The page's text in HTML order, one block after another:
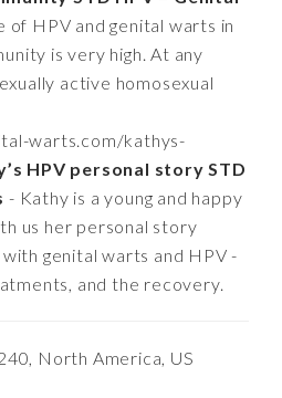
of HPV and genital warts in
is very high. At any
active homosexual
warts.com/kathys-
HPV personal story STD
- Kathy is a young and happy
us her personal story
genital warts and HPV -
and the recovery.
North America, US